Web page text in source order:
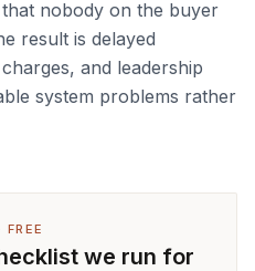
nobody on the buyer
result is delayed
and leadership
system problems rather
FREE
we run for